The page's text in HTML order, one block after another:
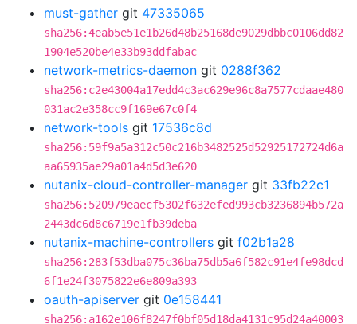
must-gather git 47335065
sha256:4eab5e51e1b26d48b25168de9029dbbc0106dd82
1904e520be4e33b93ddfabac
network-metrics-daemon git 0288f362
sha256:c2e43004a17edd4c3ac629e96c8a7577cdaae480
031ac2e358cc9f169e67c0f4
network-tools git 17536c8d
sha256:59f9a5a312c50c216b3482525d52925172724d6a
aa65935ae29a01a4d5d3e620
nutanix-cloud-controller-manager git 33fb22c1
sha256:520979eaecf5302f632efed993cb3236894b572a
2443dc6d8c6719e1fb39deba
nutanix-machine-controllers git f02b1a28
sha256:283f53dba075c36ba75db5a6f582c91e4fe98dcd
6f1e24f3075822e6e809a393
oauth-apiserver git 0e158441
sha256:a162e106f8247f0bf05d18da4131c95d24a40003